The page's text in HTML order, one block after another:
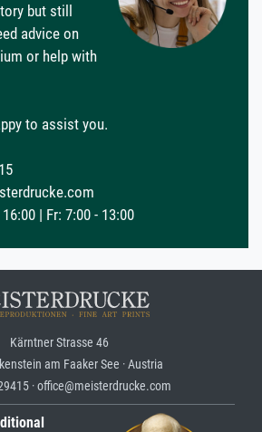
but still
advice on
or help with
to assist you.
| Fr: 7:00 - 13:00
Kärntner Strasse 46
am Faaker See · Austria
· office@meisterdrucke.com